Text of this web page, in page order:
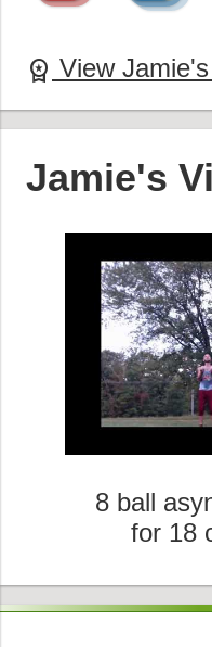
workspace_premium View
Jamie's
8 ball
for 18